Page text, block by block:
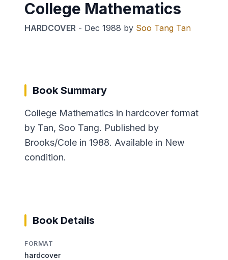
College Mathematics
HARDCOVER - Dec 1988 by Soo Tang Tan
Book Summary
College Mathematics in hardcover format
by Tan, Soo Tang. Published by
Brooks/Cole in 1988. Available in New
condition.
Book Details
FORMAT
hardcover